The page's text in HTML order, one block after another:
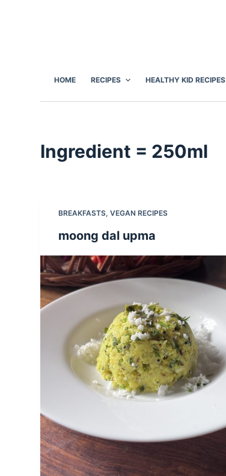
HOME RECIPES HEALTHY KID RECIPES
Ingredient = 250ml
BREAKFASTS,VEGAN RECIPES
moong dal upma